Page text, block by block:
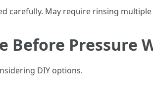
carefully. May require rinsing
Before Pressure
DIY options.